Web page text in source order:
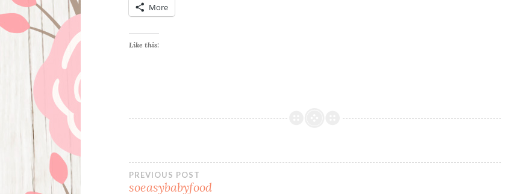
More
Like this:
Post
PREVIOUS POST
soeasybabyfood